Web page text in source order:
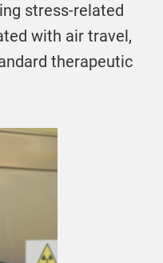
stress-related
with air travel,
therapeutic